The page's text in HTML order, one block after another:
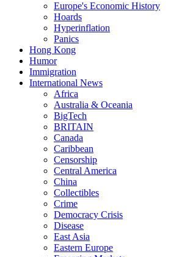
Europe's Economic History
Hoards
Hyperinflation
Panics
Hong Kong
Humor
Immigration
International News
Africa
Australia & Oceania
BigTech
BRITAIN
Canada
Caribbean
Censorship
Central America
China
Collectibles
Crime
Democracy Crisis
Disease
East Asia
Eastern Europe